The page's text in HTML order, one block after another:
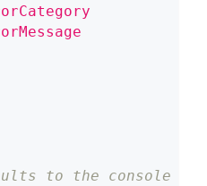
to the console